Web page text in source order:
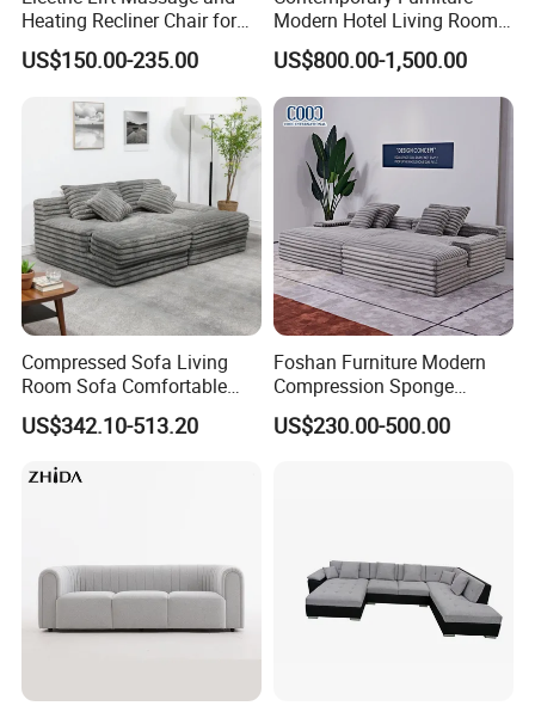
Heating Recliner Chair for
Old People USB Charging
US$150.00-235.00
Modern Hotel Living Room
Single Leisure Fabric
Lounge Armrest Sofa
US$800.00-1,500.00
Compressed Sofa Living
Room Sofa Comfortable
Sofa Bed Customised Sofa
US$342.10-513.20
Foshan Furniture Modern
Compression Sponge
Modular Sofa Couch Foam
Vacuum Packed Chaise
US$230.00-500.00